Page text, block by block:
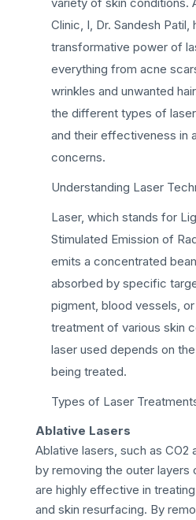
Clinic, I, Dr. Sandesh
transformative power of
everything from acne
wrinkles and unwanted
the different types of
and their effectiveness in
concerns.
Understanding Laser
Laser, which stands for
Stimulated Emission of
emits a concentrated
absorbed by specific
pigment, blood vessels,
treatment of various skin
laser used depends on
being treated.
Types of Laser
Ablative Lasers
Ablative lasers, such as CO2
by removing the outer layers
are highly effective in
and skin resurfacing. By